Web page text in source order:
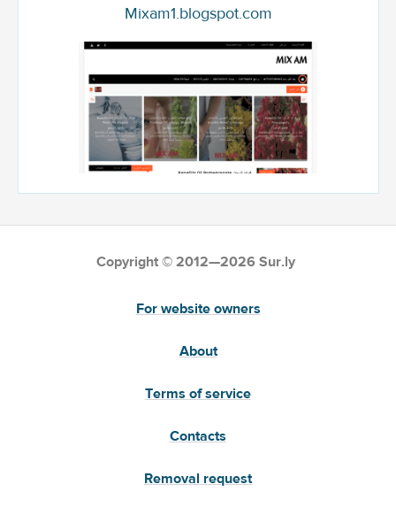
Mixam1.blogspot.com
Copyright © 2012—2026 Sur.ly
For website owners
About
Terms of service
Contacts
Removal request